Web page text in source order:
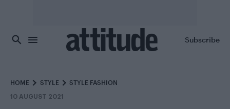
Subscribe
HOME STYLE STYLE FASHION
10 AUGUST 2021